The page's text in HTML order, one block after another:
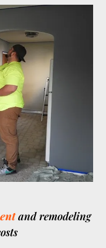
and remodeling